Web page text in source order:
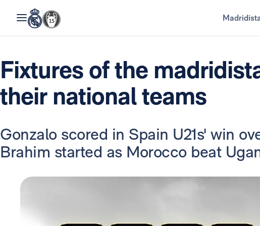
Fixtures of the
their national teams
Gonzalo scored in Spain U21s' win
Brahim started as Morocco beat